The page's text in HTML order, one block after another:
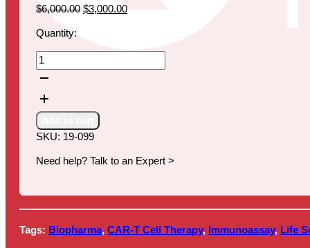
$6,000.00 Original
$6,000.00.
$3,000.00Current
$3,000.00.
Quantity:
CAR-
T
Therapy
Market
Review
SKU: 19-099
Need help? Talk to an Expert >
Tags: Biopharma, CAR-T Cell Therapy, Immunoassay, Life